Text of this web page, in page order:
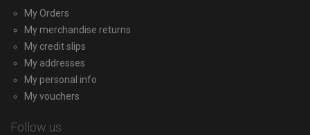
My Orders
My merchandise returns
My credit slips
My addresses
My personal info
My vouchers
Follow us